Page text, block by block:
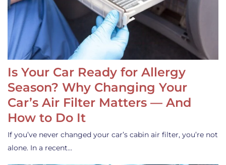
Is Your Car Ready for Allergy
Season? Why Changing Your
Car’s Air Filter Matters — And
How to Do It
If you’ve never changed your car’s cabin air filter, you’re not
alone. In a recent…